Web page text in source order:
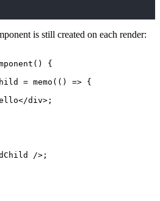
is still created on each render:
()
{
= memo ( ()
=> {
</div> ;
/> ;